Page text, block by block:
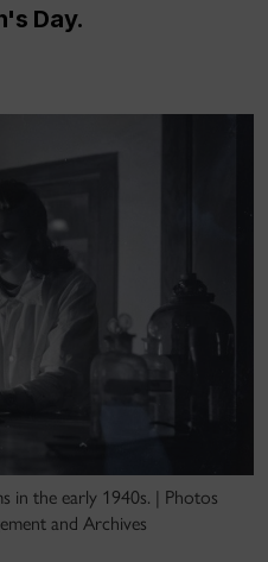
Day.
in the early 1940s. | Photos
and Archives